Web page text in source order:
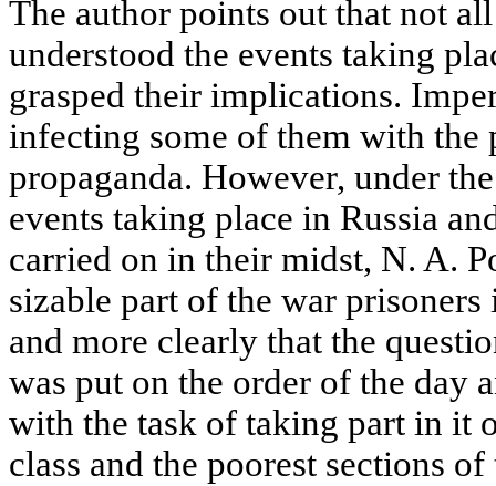
The author points out that not
understood the events taking
grasped their implications.
infecting some of them with the
propaganda. However, under
events taking place in Russia
carried on in their midst, N. A.
sizable part of the war prisoners
and more clearly that the
was put on the order of the day
with the task of taking part in it
class and the poorest sections of